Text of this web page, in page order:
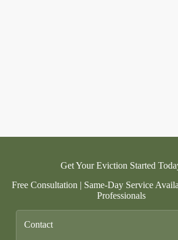
Get Your Eviction Started
Free Consultation | Same-Day Service
Professionals
Contact